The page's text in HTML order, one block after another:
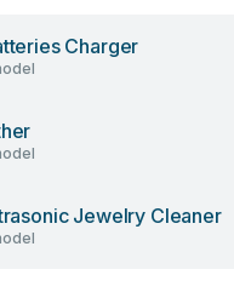
Charger
Jewelry Cleaner